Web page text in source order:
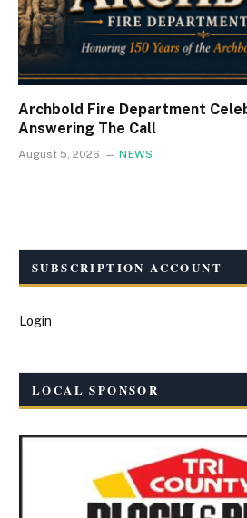
Archbold Fire Department
Answering The Call
August 5, 2026 NEWS
SUBSCRIPTION ACCOUNT
Login
LOCAL SPONSOR